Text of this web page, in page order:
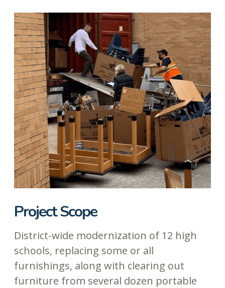
Project Scope
District-wide modernization of 12 high
schools, replacing some or all
furnishings, along with clearing out
furniture from several dozen portable